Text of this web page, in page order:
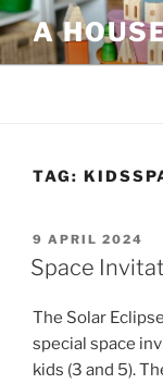
Skip
to
content
A
TAG:
POSTED
ON
9 APRIL 2024
Space
The Solar
special space
kids (3 and 5).